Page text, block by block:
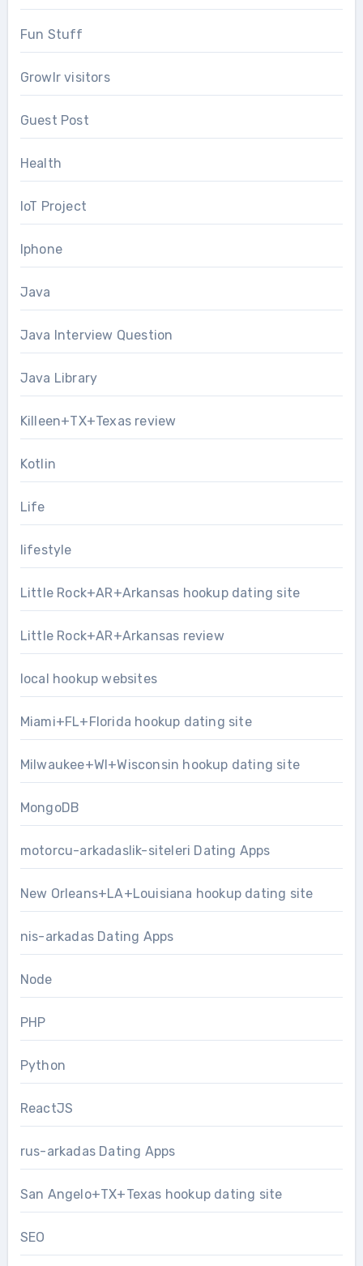
Fun Stuff
Growlr visitors
Guest Post
Health
IoT Project
Iphone
Java
Java Interview Question
Java Library
Killeen+TX+Texas review
Kotlin
Life
lifestyle
Little Rock+AR+Arkansas hookup dating site
Little Rock+AR+Arkansas review
local hookup websites
Miami+FL+Florida hookup dating site
Milwaukee+WI+Wisconsin hookup dating site
MongoDB
motorcu-arkadaslik-siteleri Dating Apps
New Orleans+LA+Louisiana hookup dating site
nis-arkadas Dating Apps
Node
PHP
Python
ReactJS
rus-arkadas Dating Apps
San Angelo+TX+Texas hookup dating site
SEO